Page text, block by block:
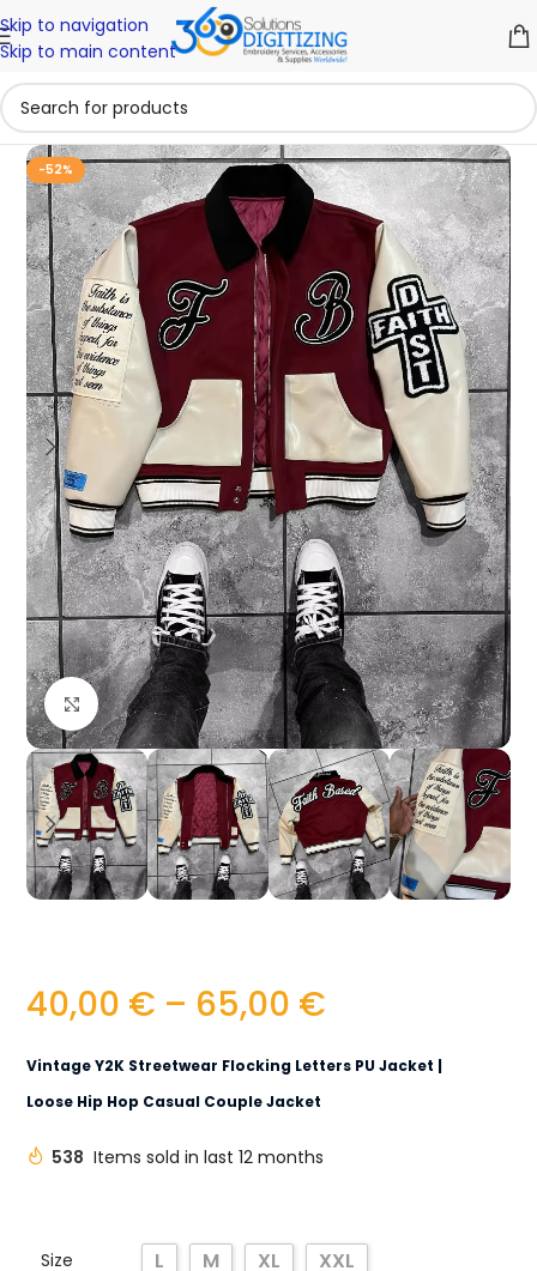
Skip to navigation
Skip to main content
-52%
Click to enlarge
40,00 € – 65,00 €
Vintage Y2K Streetwear Flocking Letters PU Jacket |
Loose Hip Hop Casual Couple Jacket
538 Items sold in last 12 months
Size L M XL XXL